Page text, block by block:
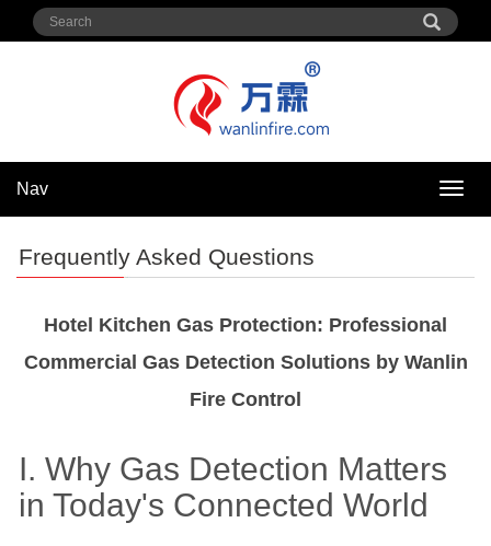
Nav
Nav
Frequently Asked Questions
Hotel Kitchen Gas Protection: Professional
Commercial Gas Detection Solutions by Wanlin
Fire Control
I. Why Gas Detection Matters
in Today's Connected World